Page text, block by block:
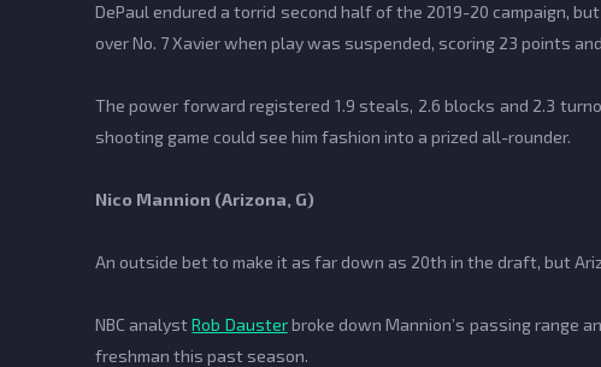
DePaul endured a torrid second half of the 2019-20 campaign,
over No. 7 Xavier when play was suspended, scoring 23 points
The power forward registered 1.9 steals, 2.6 blocks and 2.3
shooting game could see him fashion into a prized all-rounder.
Nico Mannion (Arizona, G)
An outside bet to make it as far down as 20th in the draft, but
NBC analystRob Dausterbroke down Mannion’s passing range
freshman this past season.